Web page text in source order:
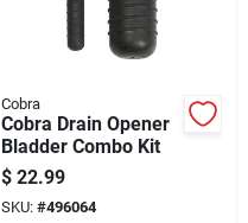
Cobra
Cobra Drain Opener
Bladder Combo Kit
$ 22.99
SKU: #496064